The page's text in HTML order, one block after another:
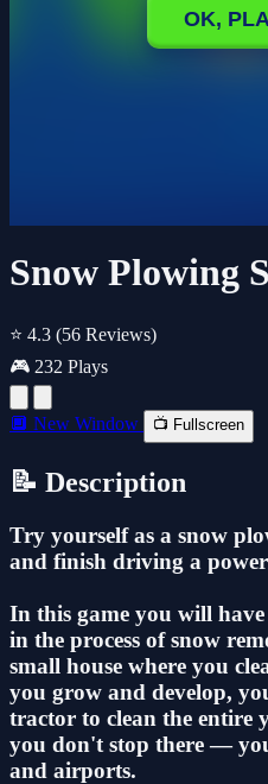
Snow Plowing
⭐ 4.3 (56 Reviews)
🎮 232 Plays
🔲 New Window 📺 Fullscreen
📝 Description
Try yourself as a snow
and finish driving a
In this game you will
in the process of snow
small house where you
you grow and develop,
tractor to clean the entire
you don't stop there —
and airports.